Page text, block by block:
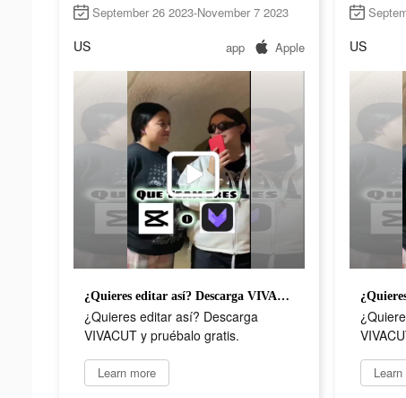
September 26 2023-November 7 2023
US app Apple
¿Quieres editar así? Descarga VIVACUT y pruébalo gratis.
¿Quieres editar así? Descarga
VIVACUT y pruébalo gratis.
Learn more
US